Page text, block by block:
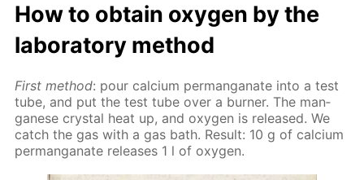
How to ob­tain oxy­gen by the
lab­o­ra­to­ry method
First method: pour cal­ci­um per­man­ganate into a test
tube, and put the test tube over a burn­er. The man­
ganese crys­tal heat up, and oxy­gen is re­leased. We
catch the gas with a gas bath. Re­sult: 10 g of cal­ci­um
per­man­ganate re­leas­es 1 l of oxy­gen.